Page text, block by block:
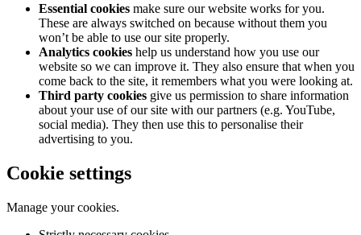
Essential cookies make sure our website works for you.
These are always switched on because without them you
won’t be able to use our site properly.
Analytics cookies help us understand how you use our
website so we can improve it. They also ensure that when you
come back to the site, it remembers what you were looking at.
Third party cookies give us permission to share information
about your use of our site with our partners (e.g. YouTube,
social media). They then use this to personalise their
advertising to you.
Cookie settings
Manage your cookies.